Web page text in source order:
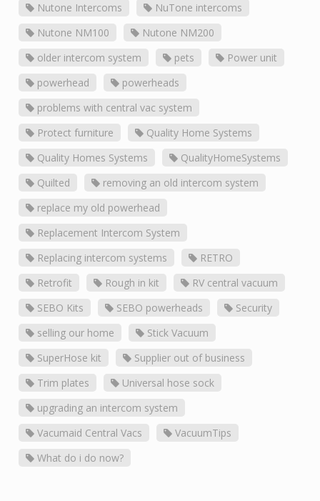
Nutone Intercoms
NuTone intercoms
Nutone NM100
Nutone NM200
older intercom system
pets
Power unit
powerhead
powerheads
problems with central vac system
Protect furniture
Quality Home Systems
Quality Homes Systems
QualityHomeSystems
Quilted
removing an old intercom system
replace my old powerhead
Replacement Intercom System
Replacing intercom systems
RETRO
Retrofit
Rough in kit
RV central vacuum
SEBO Kits
SEBO powerheads
Security
selling our home
Stick Vacuum
SuperHose kit
Supplier out of business
Trim plates
Universal hose sock
upgrading an intercom system
Vacumaid Central Vacs
VacuumTips
What do i do now?